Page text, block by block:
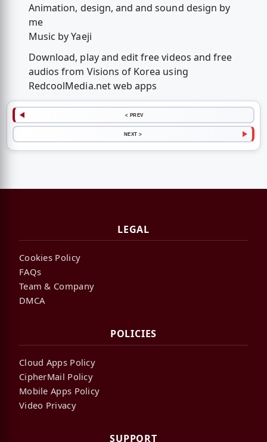
Animation, design, and and sound design by
me
Music by Yaeji
Download, play and edit free videos and free
audios from Visions of Korea using
RedcoolMedia.net web apps
< PREV
NEXT >
LEGAL
Cookies Policy
FAQs
Team & Company
DMCA
POLICIES
Cloud Apps Policy
CipherMail Policy
Mobile Apps Policy
Video Privacy
SUPPORT